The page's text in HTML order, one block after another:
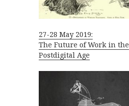
27-28 May 2019:
The Future of Work in the
Postdigital Age